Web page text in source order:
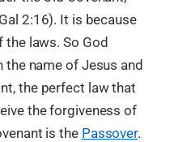
2:16). It is because
laws. So God
name of Jesus and
the perfect law that
the forgiveness of
is the Passover.